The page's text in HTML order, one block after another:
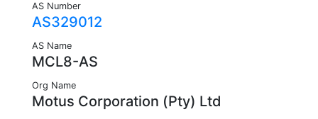
AS Number
AS329012
AS Name
MCL8-AS
Org Name
Motus Corporation (Pty) Ltd